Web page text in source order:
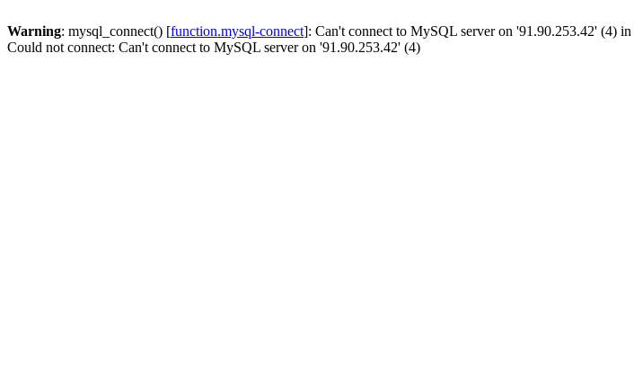
Warning: mysql_connect() [function.mysql-connect]: Can't connect to MySQL server on '91.90.253.42' (4) in
Could not connect: Can't connect to MySQL server on '91.90.253.42' (4)